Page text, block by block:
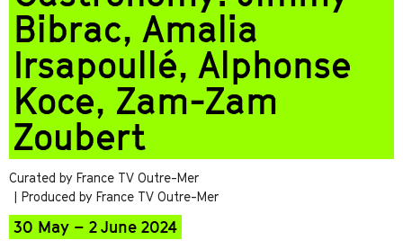
Bibrac, Amalia
Irsapoullé, Alphonse
Koce, Zam-Zam
Zoubert
Curated by France TV Outre-Mer
| Produced by France TV Outre-Mer
30 May – 2 June 2024